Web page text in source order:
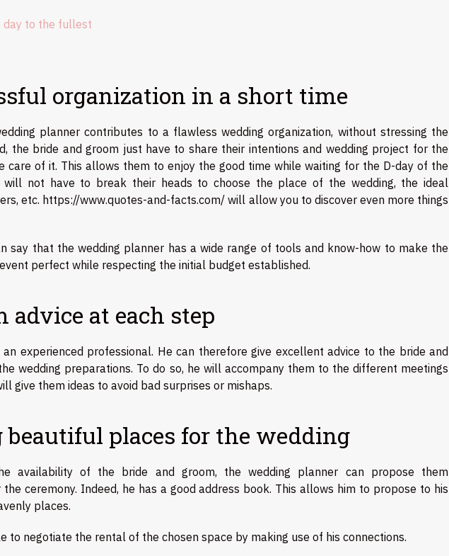
day to the fullest
organization in a short time
planner contributes to a flawless wedding organization, without stressing the
the bride and groom just have to share their intentions and wedding project for the
care of it. This allows them to enjoy the good time while waiting for the D-day of the
will not have to break their heads to choose the place of the wedding, the ideal
etc. https://www.quotes-and-facts.com/ will allow you to discover even more things
say that the wedding planner has a wide range of tools and know-how to make the
perfect while respecting the initial budget established.
advice at each step
experienced professional. He can therefore give excellent advice to the bride and
wedding preparations. To do so, he will accompany them to the different meetings
give them ideas to avoid bad surprises or mishaps.
beautiful places for the wedding
availability of the bride and groom, the wedding planner can propose them
ceremony. Indeed, he has a good address book. This allows him to propose to his
places.
to negotiate the rental of the chosen space by making use of his connections.